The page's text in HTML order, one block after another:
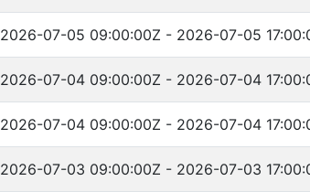
2026-07-05 09:00:00Z - 2026-07-05
2026-07-04 09:00:00Z - 2026-07-04
2026-07-04 09:00:00Z - 2026-07-04
2026-07-03 09:00:00Z - 2026-07-03